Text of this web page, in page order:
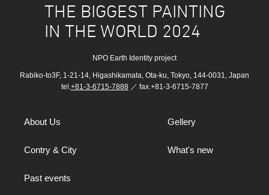
THE BIGGEST PAINTING
IN THE WORLD 2024
NPO Earth Identity project
Rabiko-to3F, 1-21-14, Higashikamata, Ota-ku, Tokyo, 144-0031, Japan
tel. +81-3-6715-7888／ fax.+81-3-6715-7877
About Us Gellery
Contry & City What's new
Past events